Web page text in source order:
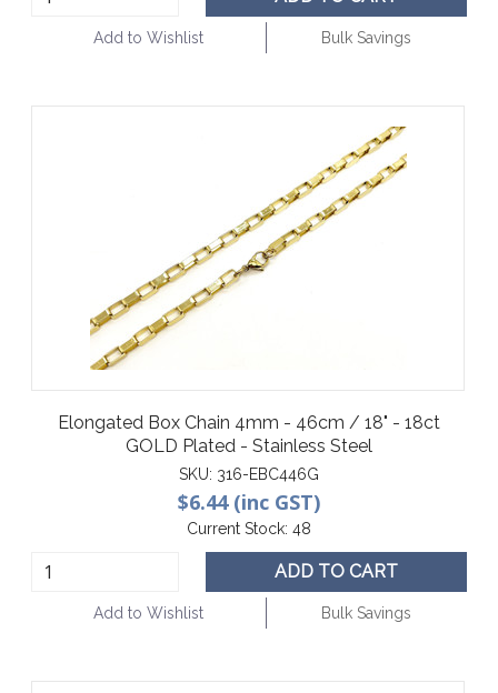
Add to Wishlist Bulk Savings
Elongated Box Chain 4mm - 46cm / 18" - 18ct
GOLD Plated - Stainless Steel
SKU: 316-EBC446G
$6.44 (inc GST)
Current Stock: 48
ADD TO CART
Add to Wishlist Bulk Savings